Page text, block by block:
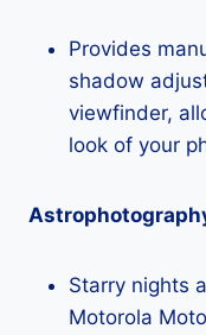
Provides
shadow
viewfinder,
look of your
Starry nights
Motorola